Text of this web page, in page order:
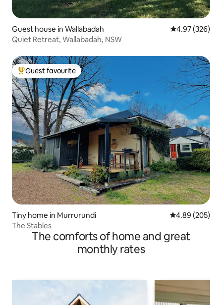
Guest house in Wallabadah 4.97 out of 5
4.97 (326)
Quiet Retreat, Wallabadah, NSW
Top guest favourite
Guest favourite
Tiny home in Murrurundi 4.89 out of 5
4.89 (205)
The Stables
The comforts of home and great
monthly rates